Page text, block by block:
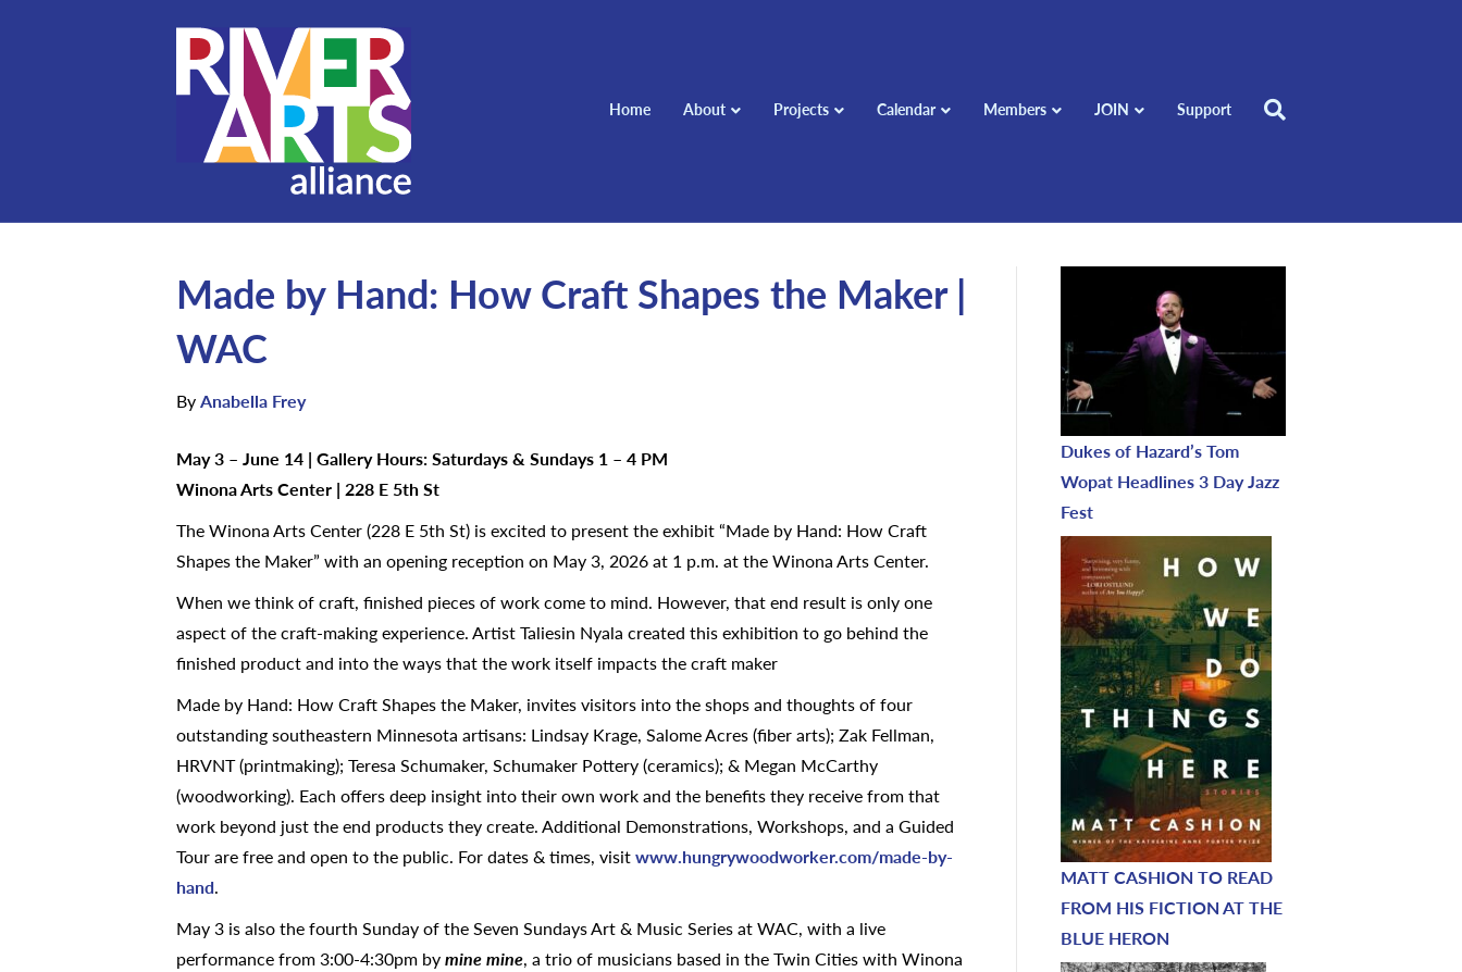
Home About Projects Calendar Members JOIN Support
Made by Hand: How Craft Shapes the Maker |
WAC
ByAnabella Frey
May 3 – June 14 | Gallery Hours: Saturdays & Sundays 1 – 4 PM
Winona Arts Center | 228 E 5th St
The Winona Arts Center (228 E 5th St) is excited to present the exhibit “Made by Hand: How Craft
Shapes the Maker” with an opening reception on May 3, 2026 at 1 p.m. at the Winona Arts Center.
When we think of craft, finished pieces of work come to mind. However, that end result is only one
aspect of the craft-making experience. Artist Taliesin Nyala created this exhibition to go behind the
finished product and into the ways that the work itself impacts the craft maker
Made by Hand: How Craft Shapes the Maker, invites visitors into the shops and thoughts of four
outstanding southeastern Minnesota artisans: Lindsay Krage, Salome Acres (fiber arts); Zak Fellman,
HRVNT (printmaking); Teresa Schumaker, Schumaker Pottery (ceramics); & Megan McCarthy
(woodworking). Each offers deep insight into their own work and the benefits they receive from that
work beyond just the end products they create. Additional Demonstrations, Workshops, and a Guided
Tour are free and open to the public. For dates & times, visitwww.hungrywoodworker.com/made-by-
hand.
May 3 is also the fourth Sunday of the Seven Sundays Art & Music Series at WAC, with a live
performance from 3:00-4:30pm bymine mine, a trio of musicians based in the Twin Cities with Winona
Dukes of Hazard’s Tom
Wopat Headlines 3 Day Jazz
Fest
MATT CASHION TO READ
FROM HIS FICTION AT THE
BLUE HERON